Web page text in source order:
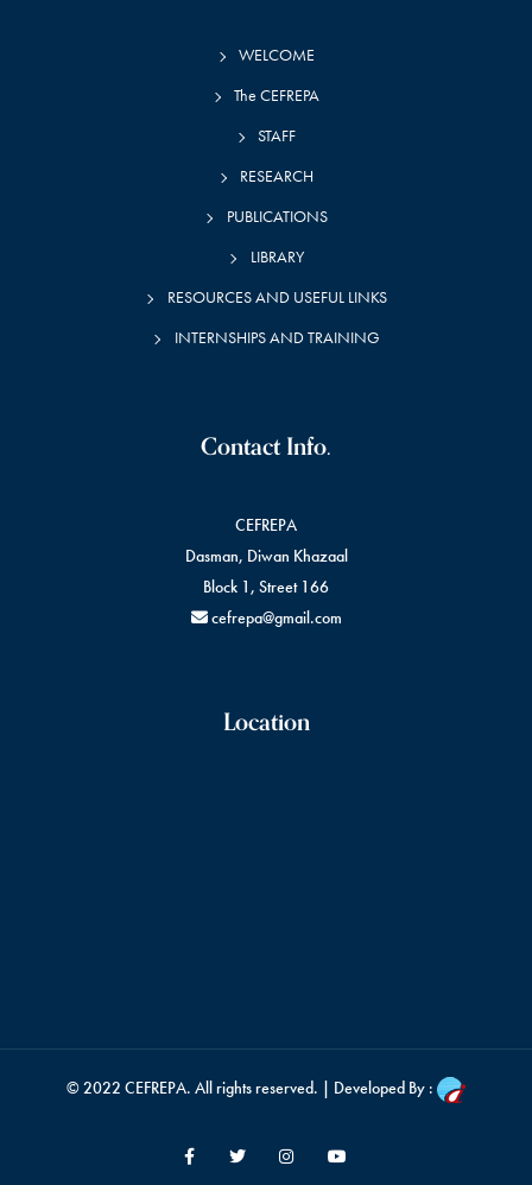
WELCOME
The CEFREPA
STAFF
RESEARCH
PUBLICATIONS
LIBRARY
RESOURCES AND USEFUL LINKS
INTERNSHIPS AND TRAINING
Contact Info.
CEFREPA
Dasman, Diwan Khazaal
Block 1, Street 166
cefrepa@gmail.com
Location
© 2022 CEFREPA. All rights reserved. | Developed By :